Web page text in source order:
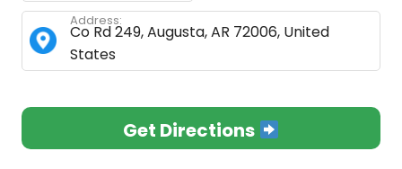
Co Rd 249, Augusta, AR 72006, United
States
Address:
Get Directions